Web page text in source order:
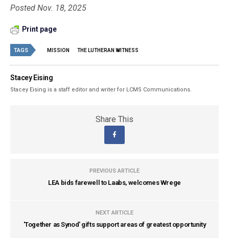
Posted Nov. 18, 2025
Print page
TAGS MISSION THE LUTHERAN WITNESS
Stacey Eising
Stacey Eising is a staff editor and writer for LCMS Communications.
Share This
PREVIOUS ARTICLE
LEA bids farewell to Laabs, welcomes Wrege
NEXT ARTICLE
'Together as Synod' gifts support areas of greatest opportunity